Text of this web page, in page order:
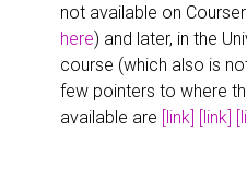
not available on
here) and later, in the
course (which also is
few pointers to where
available are [link] [link]